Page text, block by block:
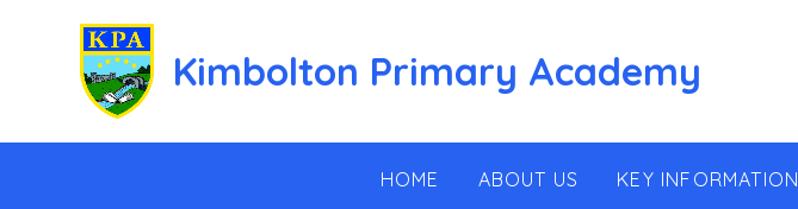
Kimbolton Primary Academy
HOME ABOUT US KEY INFORMATION